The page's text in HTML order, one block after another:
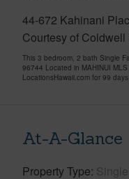
44-672 Kahinani
Courtesy of
This 3 bedroom, 2 bath Single
96744 Located in MAHINUI
LocationsHawaii.com for 99
At-A-Glance
Property Type